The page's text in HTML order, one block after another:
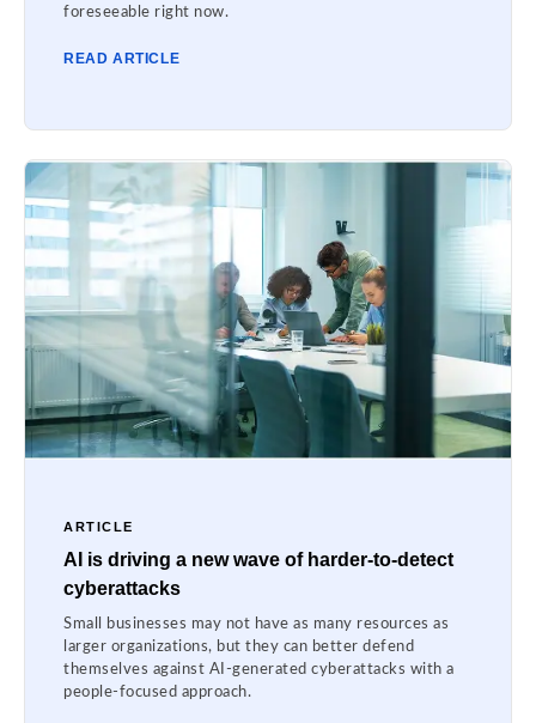
foreseeable right now.
READ ARTICLE
ARTICLE
AI is driving a new wave of harder-to-detect
cyberattacks
Small businesses may not have as many resources as
larger organizations, but they can better defend
themselves against AI-generated cyberattacks with a
people-focused approach.